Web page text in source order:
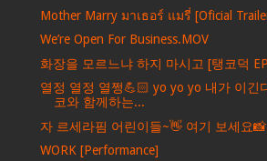
Mother Marry มาเธอร์ แมรี่ [Oficial
We’re Open For Business.MOV
화장을 모르느냐 하지 마시고 [탱코덕
열정 열정 열쩡💪🏻 yo yo yo 내가 이긴
코와 함께하는...
자 르세라핌 어린이들~👋 여기 보세요
WORK [Performance]